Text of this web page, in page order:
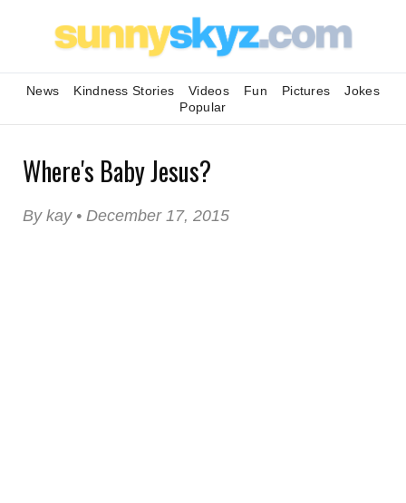
News Kindness Stories Videos Fun Pictures
Jokes
Popular
Where's Baby Jesus?
By kay • December 17, 2015